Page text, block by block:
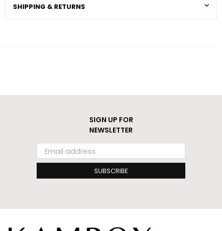
SHIPPING & RETURNS
SIGN UP FOR
NEWSLETTER
SUBSCRIBE